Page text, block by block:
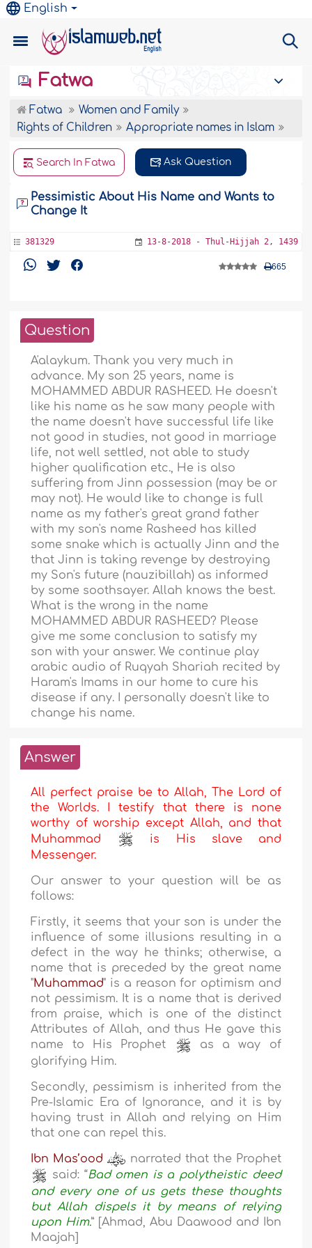
English
Fatwa
Fatwa
Women and Family
Rights of Children
Appropriate names in Islam
Search In Fatwa Ask Question
Pessimistic About His Name and Wants to
Change It
381329 13-8-2018 - Thul-Hijjah 2, 1439
665
Question
A'alaykum. Thank you very much in
advance. My son 25 years, name is
MOHAMMED ABDUR RASHEED. He doesn't
like his name as he saw many people with
the name doesn't have successful life like
not good in studies, not good in marriage
life, not well settled, not able to study
higher qualification etc., He is also
suffering from Jinn possession (may be or
may not). He would like to change is full
name as my father's great grand father
with my son's name Rasheed has killed
some snake which is actually Jinn and the
that Jinn is taking revenge by destroying
my Son's future (nauzibillah) as informed
by some soothsayer. Allah knows the best.
What is the wrong in the name
MOHAMMED ABDUR RASHEED? Please
give me some conclusion to satisfy my
son with your answer. We continue play
arabic audio of Ruqyah Shariah recited by
Haram's Imams in our home to cure his
disease if any. I personally doesn't like to
change his name.
Answer
All perfect praise be to Allah, The Lord of
the Worlds. I testify that there is none
worthy of worship except Allah, and that
Muhammad
is His slave and
Messenger.
Our answer to your question will be as
follows:
Firstly, it seems that your son is under the
influence of some illusions resulting in a
defect in the way he thinks; otherwise, a
name that is preceded by the great name
"Muhammad" is a reason for optimism and
not pessimism. It is a name that is derived
from praise, which is one of the distinct
Attributes of Allah, and thus He gave this
name to His Prophet
as a way of
glorifying Him.
Secondly, pessimism is inherited from the
Pre-Islamic Era of Ignorance, and it is by
having trust in Allah and relying on Him
that one can repel this.
Ibn Mas’ood
narrated that the Prophet
said: “Bad omen is a polytheistic deed
and every one of us gets these thoughts
but Allah dispels it by means of relying
upon Him.” [Ahmad, Abu Daawood and Ibn
Maajah]